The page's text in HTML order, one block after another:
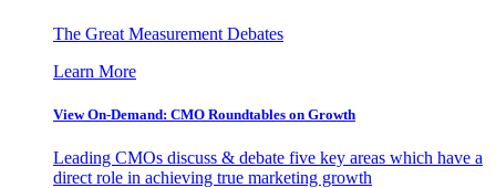
The Great Measurement Debates
Learn More
View On-Demand: CMO Roundtables on Growth
Leading CMOs discuss & debate five key areas which have a
direct role in achieving true marketing growth